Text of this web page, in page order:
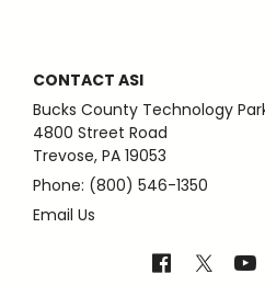
CONTACT ASI
Bucks County Technology
4800 Street Road
Trevose, PA 19053
Phone: (800) 546-1350
Email Us